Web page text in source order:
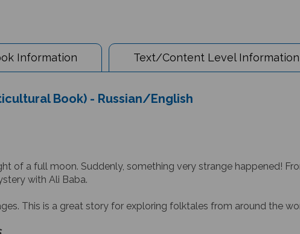
Information Text/Content Level Information
with Ali Baba.